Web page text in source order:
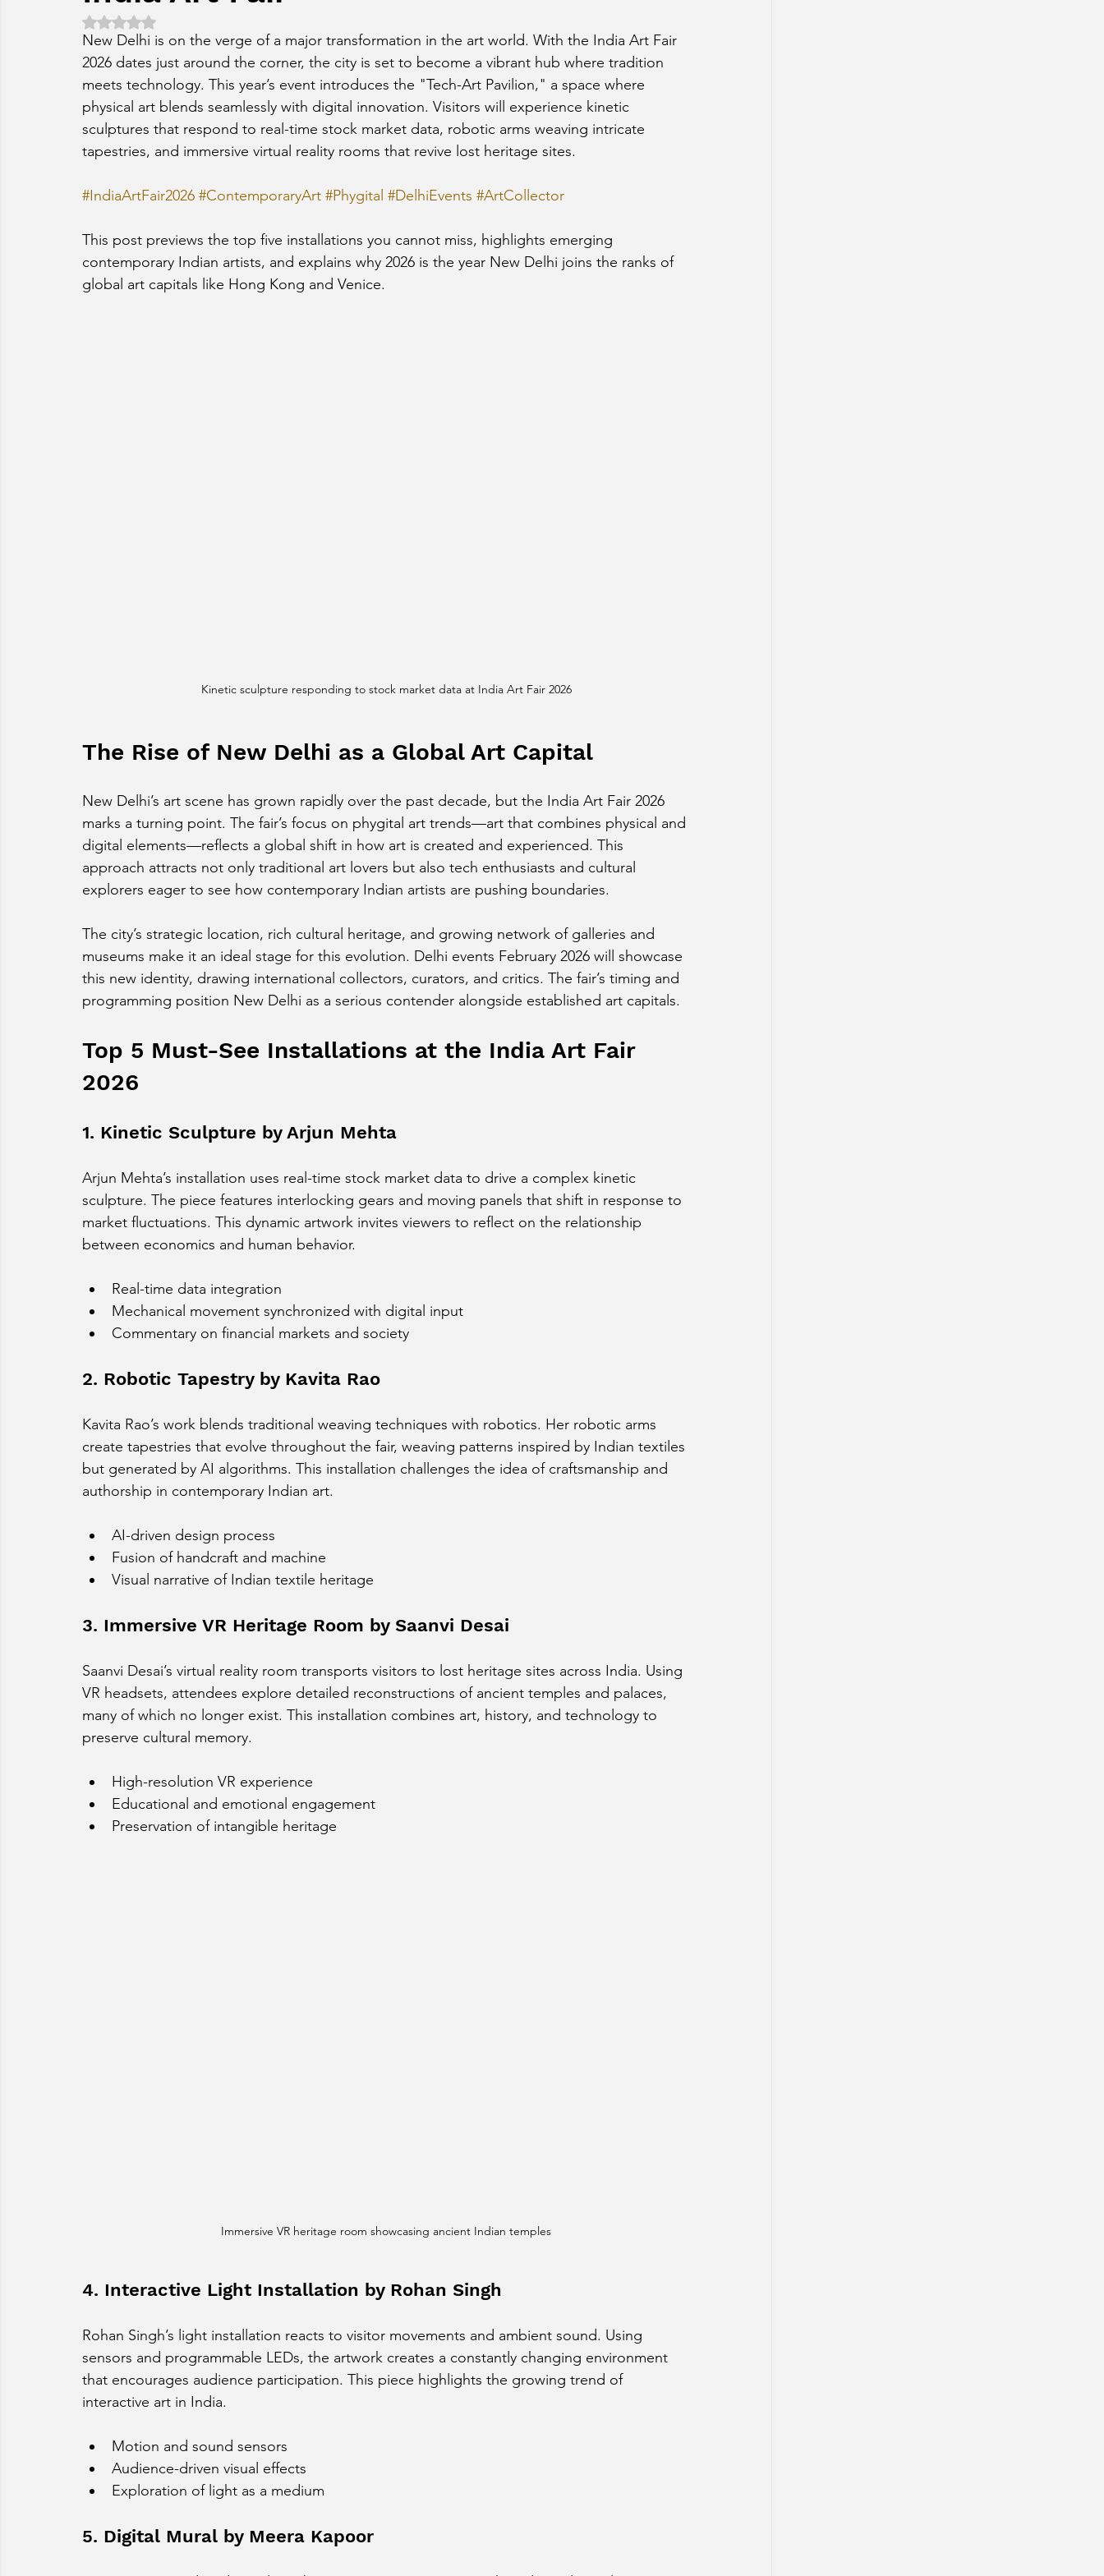
Rated NaN out of 5 stars.
New Delhi is on the verge of a major transformation in the art world. With the India Art Fair
2026 dates just around the corner, the city is set to become a vibrant hub where tradition
meets technology. This year’s event introduces the "Tech-Art Pavilion," a space where
physical art blends seamlessly with digital innovation. Visitors will experience kinetic
sculptures that respond to real-time stock market data, robotic arms weaving intricate
tapestries, and immersive virtual reality rooms that revive lost heritage sites.
#IndiaArtFair2026 #ContemporaryArt #Phygital #DelhiEvents #ArtCollector
This post previews the top five installations you cannot miss, highlights emerging
contemporary Indian artists, and explains why 2026 is the year New Delhi joins the ranks of
global art capitals like Hong Kong and Venice.
Kinetic sculpture responding to stock market data at India Art Fair 2026
The Rise of New Delhi as a Global Art Capital
New Delhi’s art scene has grown rapidly over the past decade, but the India Art Fair 2026
marks a turning point. The fair’s focus on phygital art trends—art that combines physical and
digital elements—reflects a global shift in how art is created and experienced. This
approach attracts not only traditional art lovers but also tech enthusiasts and cultural
explorers eager to see how contemporary Indian artists are pushing boundaries.
The city’s strategic location, rich cultural heritage, and growing network of galleries and
museums make it an ideal stage for this evolution. Delhi events February 2026 will showcase
this new identity, drawing international collectors, curators, and critics. The fair’s timing and
programming position New Delhi as a serious contender alongside established art capitals.
Top 5 Must-See Installations at the India Art Fair
2026
1. Kinetic Sculpture by Arjun Mehta
Arjun Mehta’s installation uses real-time stock market data to drive a complex kinetic
sculpture. The piece features interlocking gears and moving panels that shift in response to
market fluctuations. This dynamic artwork invites viewers to reflect on the relationship
between economics and human behavior.
Real-time data integration
Mechanical movement synchronized with digital input
Commentary on financial markets and society
2. Robotic Tapestry by Kavita Rao
Kavita Rao’s work blends traditional weaving techniques with robotics. Her robotic arms
create tapestries that evolve throughout the fair, weaving patterns inspired by Indian textiles
but generated by AI algorithms. This installation challenges the idea of craftsmanship and
authorship in contemporary Indian art.
AI-driven design process
Fusion of handcraft and machine
Visual narrative of Indian textile heritage
3. Immersive VR Heritage Room by Saanvi Desai
Saanvi Desai’s virtual reality room transports visitors to lost heritage sites across India. Using
VR headsets, attendees explore detailed reconstructions of ancient temples and palaces,
many of which no longer exist. This installation combines art, history, and technology to
preserve cultural memory.
High-resolution VR experience
Educational and emotional engagement
Preservation of intangible heritage
Immersive VR heritage room showcasing ancient Indian temples
4. Interactive Light Installation by Rohan Singh
Rohan Singh’s light installation reacts to visitor movements and ambient sound. Using
sensors and programmable LEDs, the artwork creates a constantly changing environment
that encourages audience participation. This piece highlights the growing trend of
interactive art in India.
Motion and sound sensors
Audience-driven visual effects
Exploration of light as a medium
5. Digital Mural by Meera Kapoor